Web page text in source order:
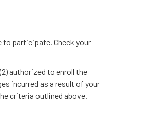
to participate. Check your
authorized to enroll the
incurred as a result of your
criteria outlined above.